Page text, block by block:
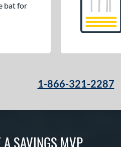
bat for
1-866-321-2287
A SAVINGS MVP